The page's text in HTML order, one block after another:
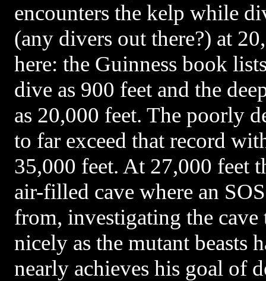
encounters the kelp while
(any divers out there?) at
here: the Guinness book
dive as 900 feet and the
as 20,000 feet. The poorly
to far exceed that record
35,000 feet. At 27,000 feet
air-filled cave where an
from, investigating the cave
nicely as the mutant beasts
nearly achieves his goal of